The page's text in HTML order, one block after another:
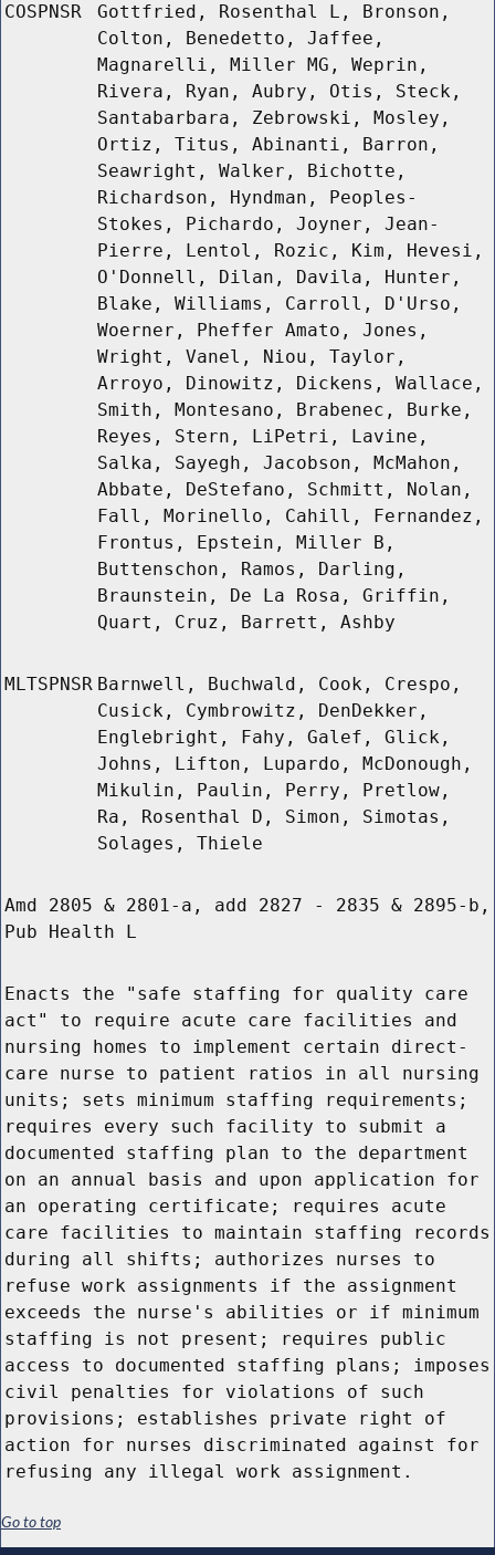
COSPNSR
Gottfried, Rosenthal L, Bronson,
Colton, Benedetto, Jaffee,
Magnarelli, Miller MG, Weprin,
Rivera, Ryan, Aubry, Otis, Steck,
Santabarbara, Zebrowski, Mosley,
Ortiz, Titus, Abinanti, Barron,
Seawright, Walker, Bichotte,
Richardson, Hyndman, Peoples-
Stokes, Pichardo, Joyner, Jean-
Pierre, Lentol, Rozic, Kim, Hevesi,
O'Donnell, Dilan, Davila, Hunter,
Blake, Williams, Carroll, D'Urso,
Woerner, Pheffer Amato, Jones,
Wright, Vanel, Niou, Taylor,
Arroyo, Dinowitz, Dickens, Wallace,
Smith, Montesano, Brabenec, Burke,
Reyes, Stern, LiPetri, Lavine,
Salka, Sayegh, Jacobson, McMahon,
Abbate, DeStefano, Schmitt, Nolan,
Fall, Morinello, Cahill, Fernandez,
Frontus, Epstein, Miller B,
Buttenschon, Ramos, Darling,
Braunstein, De La Rosa, Griffin,
Quart, Cruz, Barrett, Ashby
MLTSPNSR Barnwell, Buchwald, Cook, Crespo,
Cusick, Cymbrowitz, DenDekker,
Englebright, Fahy, Galef, Glick,
Johns, Lifton, Lupardo, McDonough,
Mikulin, Paulin, Perry, Pretlow,
Ra, Rosenthal D, Simon, Simotas,
Solages, Thiele
Amd 2805 & 2801-a, add 2827 - 2835 & 2895-b,
Pub Health L
Enacts the "safe staffing for quality care
act" to require acute care facilities and
nursing homes to implement certain direct-
care nurse to patient ratios in all nursing
units; sets minimum staffing requirements;
requires every such facility to submit a
documented staffing plan to the department
on an annual basis and upon application for
an operating certificate; requires acute
care facilities to maintain staffing records
during all shifts; authorizes nurses to
refuse work assignments if the assignment
exceeds the nurse's abilities or if minimum
staffing is not present; requires public
access to documented staffing plans; imposes
civil penalties for violations of such
provisions; establishes private right of
action for nurses discriminated against for
refusing any illegal work assignment.
Go to top